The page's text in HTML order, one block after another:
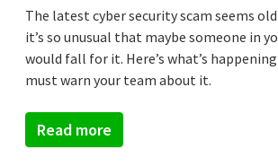
The latest cyber security scam seems
it’s so unusual that maybe someone in
would fall for it. Here’s what’s happening
must warn your team about it.
Read more